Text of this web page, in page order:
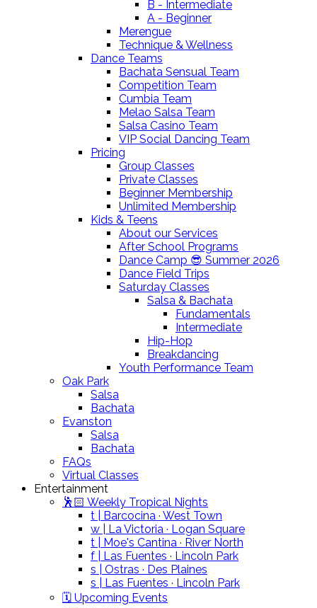
B - Intermediate
A - Beginner
Merengue
Technique & Wellness
Dance Teams
Bachata Sensual Team
Competition Team
Cumbia Team
Melao Salsa Team
Salsa Casino Team
VIP Social Dancing Team
Pricing
Group Classes
Private Classes
Beginner Membership
Unlimited Membership
Kids & Teens
About our Services
After School Programs
Dance Camp 😎 Summer 2026
Dance Field Trips
Saturday Classes
Salsa & Bachata
Fundamentals
Intermediate
Hip-Hop
Breakdancing
Youth Performance Team
Oak Park
Salsa
Bachata
Evanston
Salsa
Bachata
FAQs
Virtual Classes
Entertainment
🕺🏻 Weekly Tropical Nights
t | Barcocina · West Town
w | La Victoria · Logan Square
t | Moe's Cantina · River North
f | Las Fuentes · Lincoln Park
s | Ostras · Des Plaines
s | Las Fuentes · Lincoln Park
🗓️ Upcoming Events